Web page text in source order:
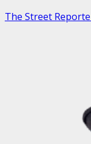
The Street